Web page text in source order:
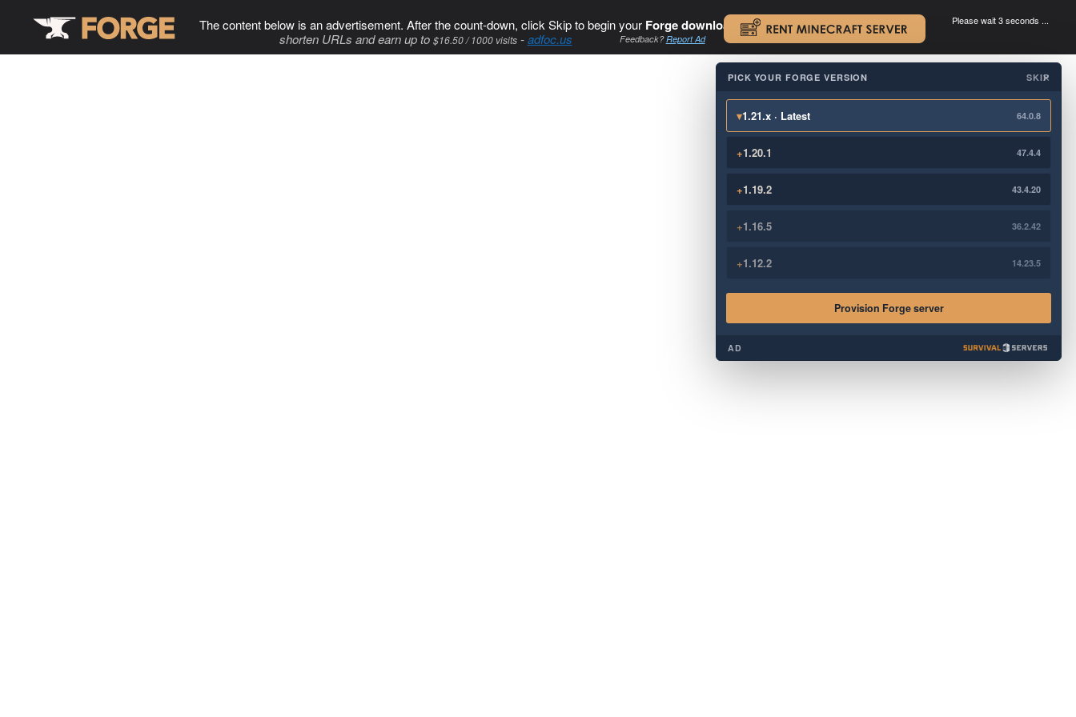
The content below is an advertisement. After the count-down, click Skip to begin your Forge download. .
shorten URLs and earn up to $16.50 / 1000 visits-adfoc.us Feedback?Report Ad
Please wait 3 seconds ...
×
PICK YOUR FORGE VERSION SKIP
▾1.21.x · Latest 64.0.8
+1.20.1 47.4.4
+1.19.2 43.4.20
+1.16.5 36.2.42
+1.12.2 14.23.5
Provision Forge server
AD